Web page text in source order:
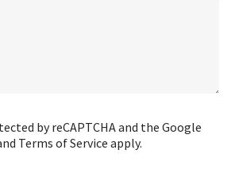
by reCAPTCHA and the Google
Terms of Service apply.